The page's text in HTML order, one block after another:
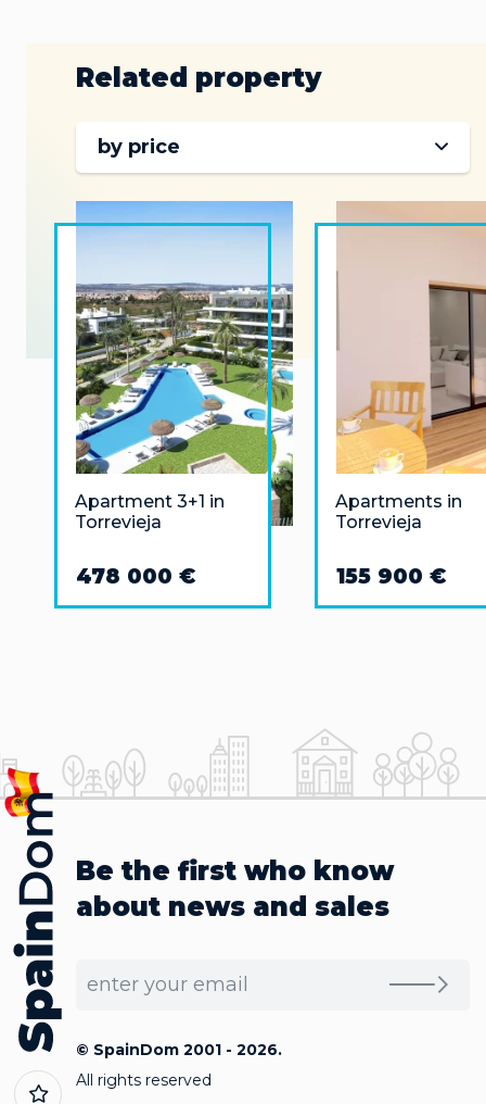
Related property
by price
Apartment 3+1 in
Torrevieja
478 000 €
Apartments in
Torrevieja
155 900 €
Be the first who know
about news and sales
© SpainDom 2001 - 2026.
All rights reserved